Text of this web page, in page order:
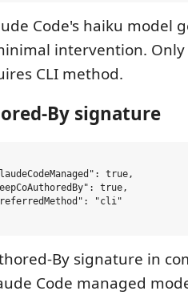
Code's haiku model
intervention.
CLI method.
By signature
true,
true,
"cli"
By signature in
Code managed